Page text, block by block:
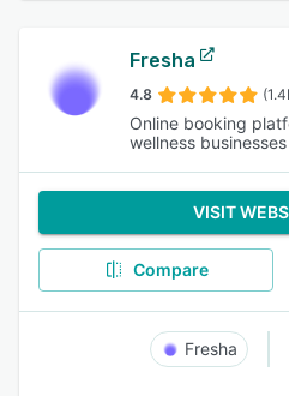
Fresha
4.8
Online booking
wellness businesses
VISIT
Compare
Fresha